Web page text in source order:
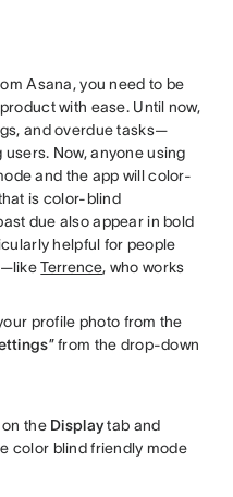
Asana, you need to be
with ease. Until now,
and overdue tasks—
Now, anyone using
and the app will color-
is color-blind
due also appear in bold
helpful for people
Terrence, who works
profile photo from the
” from the drop-down
the Displaytab and
color blind friendly mode